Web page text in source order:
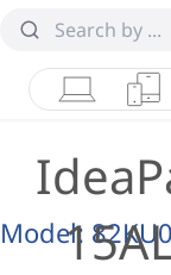
Laptops
Model: